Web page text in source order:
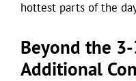
hottest parts of the
Beyond the
Additional